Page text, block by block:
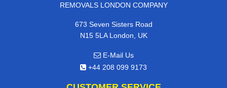
REMOVALS LONDON COMPANY
673 Seven Sisters Road
N15 5LA London, UK
E-Mail Us
+44 208 099 9173